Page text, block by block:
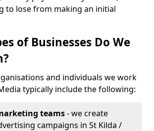
to lose from making an initial
of Businesses Do We
and individuals we work
typically include the following:
teams- we create
campaigns in St Kilda /